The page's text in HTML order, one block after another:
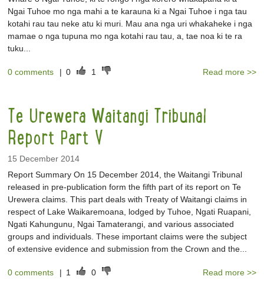
Ngai Tuhoe mo nga mahi a te karauna ki a Ngai Tuhoe i nga tau
kotahi rau tau neke atu ki muri. Mau ana nga uri whakaheke i nga
mamae o nga tupuna mo nga kotahi rau tau, a, tae noa ki te ra
tuku...
0 comments | 0 1 Read more >>
Te Urewera Waitangi Tribunal
Report Part V
15 December 2014
Report Summary On 15 December 2014, the Waitangi Tribunal
released in pre-publication form the fifth part of its report on Te
Urewera claims. This part deals with Treaty of Waitangi claims in
respect of Lake Waikaremoana, lodged by Tuhoe, Ngati Ruapani,
Ngati Kahungunu, Ngai Tamaterangi, and various associated
groups and individuals. These important claims were the subject
of extensive evidence and submission from the Crown and the...
0 comments | 1 0 Read more >>